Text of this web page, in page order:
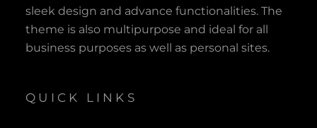
sleek design and advance functionalities. The
theme is also multipurpose and ideal for all
business purposes as well as personal sites.
QUICK LINKS